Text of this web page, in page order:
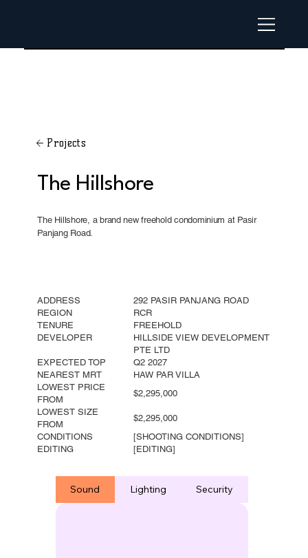
Projects
The Hillshore
The Hillshore, a brand new freehold condominium at Pasir
Panjang Road.
ADDRESS
292 PASIR PANJANG ROAD
REGION
RCR
TENURE
FREEHOLD
DEVELOPER
HILLSIDE VIEW DEVELOPMENT
PTE LTD
EXPECTED TOP
Q2 2027
NEAREST MRT
HAW PAR VILLA
LOWEST PRICE
FROM
$2,295,000
LOWEST SIZE
FROM
$2,295,000
CONDITIONS
[SHOOTING CONDITIONS]
EDITING
[EDITING]
Sound Lighting Security